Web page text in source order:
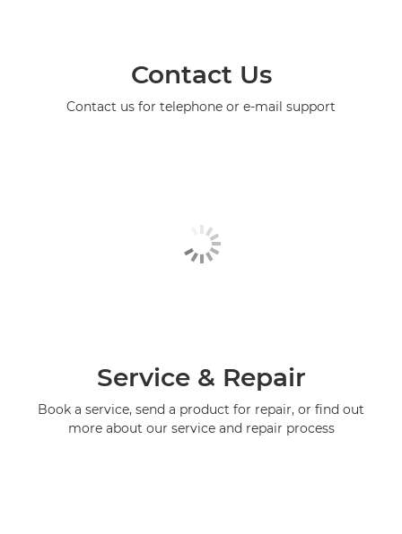
Contact Us
Contact us for telephone or e-mail support
Service & Repair
Book a service, send a product for repair, or find out
more about our service and repair process